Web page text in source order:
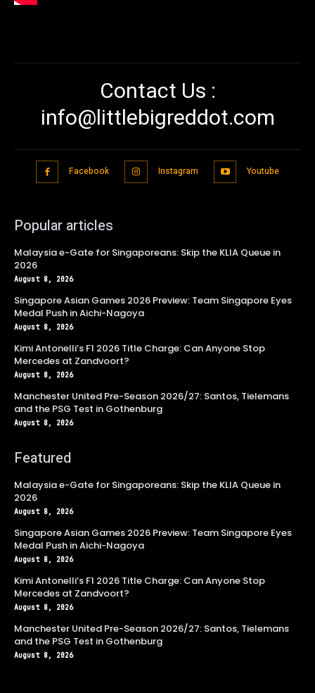
Contact Us :
info@littlebigreddot.com
Facebook Instagram Youtube
Popular articles
Malaysia e-Gate for Singaporeans: Skip the KLIA Queue in
2026
August 8, 2026
Singapore Asian Games 2026 Preview: Team Singapore Eyes
Medal Push in Aichi-Nagoya
August 8, 2026
Kimi Antonelli’s F1 2026 Title Charge: Can Anyone Stop
Mercedes at Zandvoort?
August 8, 2026
Manchester United Pre-Season 2026/27: Santos, Tielemans
and the PSG Test in Gothenburg
August 8, 2026
Featured
Malaysia e-Gate for Singaporeans: Skip the KLIA Queue in
2026
August 8, 2026
Singapore Asian Games 2026 Preview: Team Singapore Eyes
Medal Push in Aichi-Nagoya
August 8, 2026
Kimi Antonelli’s F1 2026 Title Charge: Can Anyone Stop
Mercedes at Zandvoort?
August 8, 2026
Manchester United Pre-Season 2026/27: Santos, Tielemans
and the PSG Test in Gothenburg
August 8, 2026